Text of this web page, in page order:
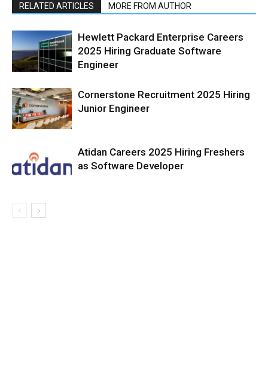
RELATED ARTICLES MORE FROM AUTHOR
Hewlett Packard Enterprise Careers
2025 Hiring Graduate Software
Engineer
Cornerstone Recruitment 2025 Hiring
Junior Engineer
Atidan Careers 2025 Hiring Freshers
as Software Developer